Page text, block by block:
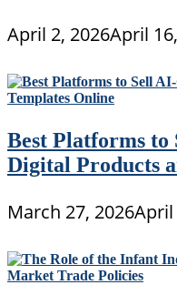
April 2, 2026April
Best Platforms to
Digital Products
March 27, 2026April